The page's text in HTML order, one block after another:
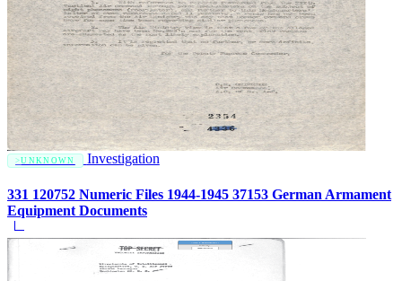
UNKNOWN Investigation
331 120752 Numeric Files 1944-1945 37153 German Armament
Equipment Documents